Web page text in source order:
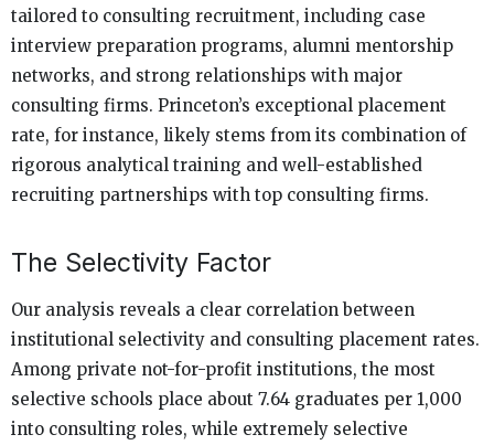
tailored to consulting recruitment, including case
interview preparation programs, alumni mentorship
networks, and strong relationships with major
consulting firms. Princeton’s exceptional placement
rate, for instance, likely stems from its combination of
rigorous analytical training and well-established
recruiting partnerships with top consulting firms.
The Selectivity Factor
Our analysis reveals a clear correlation between
institutional selectivity and consulting placement rates.
Among private not-for-profit institutions, the most
selective schools place about 7.64 graduates per 1,000
into consulting roles, while extremely selective